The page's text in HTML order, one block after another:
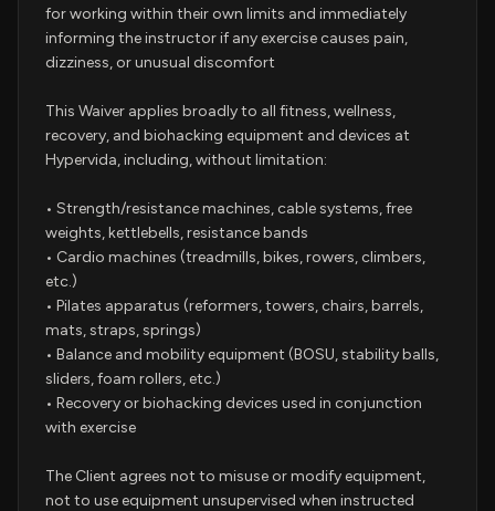
for working within their own limits and immediately
informing the instructor if any exercise causes pain,
dizziness, or unusual discomfort
This Waiver applies broadly to all fitness, wellness,
recovery, and biohacking equipment and devices at
Hypervida, including, without limitation:
• Strength/resistance machines, cable systems, free
weights, kettlebells, resistance bands
• Cardio machines (treadmills, bikes, rowers, climbers,
etc.)
• Pilates apparatus (reformers, towers, chairs, barrels,
mats, straps, springs)
• Balance and mobility equipment (BOSU, stability balls,
sliders, foam rollers, etc.)
• Recovery or biohacking devices used in conjunction
with exercise
The Client agrees not to misuse or modify equipment,
not to use equipment unsupervised when instructed